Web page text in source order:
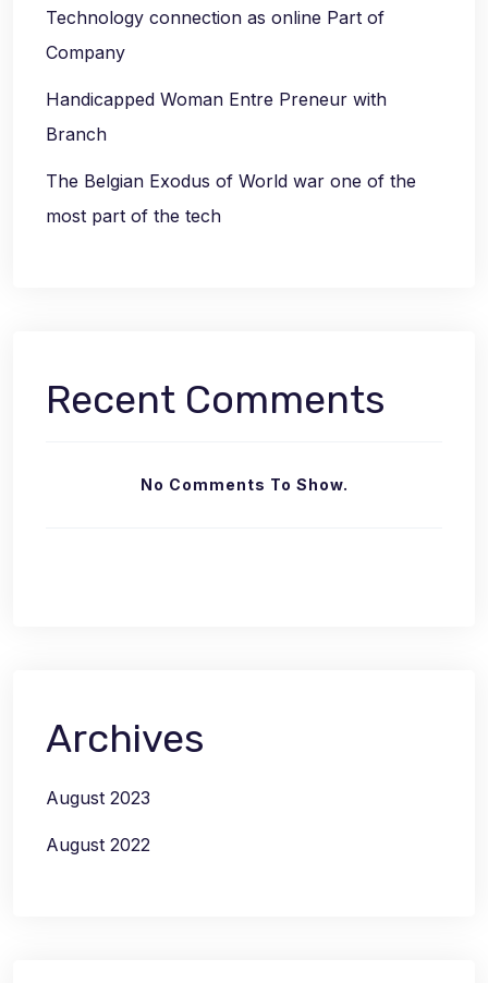
Technology connection as online Part of
Company
Handicapped Woman Entre Preneur with
Branch
The Belgian Exodus of World war one of the
most part of the tech
Recent Comments
No Comments To Show.
Archives
August 2023
August 2022